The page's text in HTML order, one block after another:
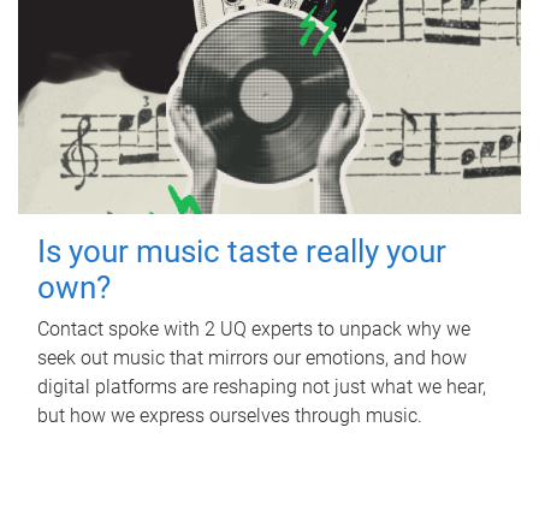
Is your music taste really your
own?
Contact spoke with 2 UQ experts to unpack why we
seek out music that mirrors our emotions, and how
digital platforms are reshaping not just what we hear,
but how we express ourselves through music.